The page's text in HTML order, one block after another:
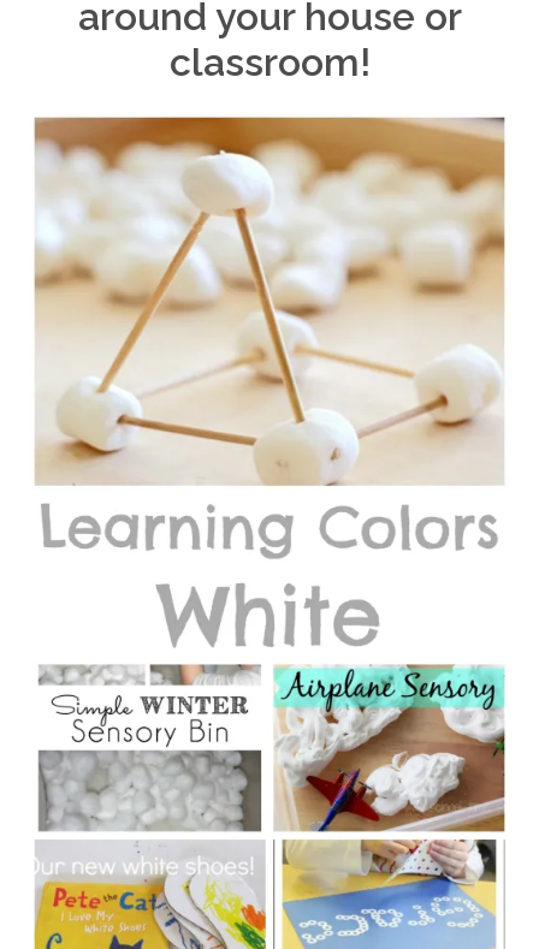
around your house or
classroom!